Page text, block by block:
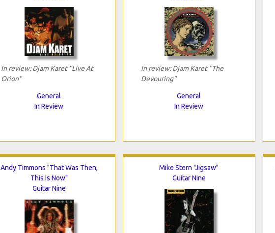
In review: Djam Karet "Live At
Orion"
General
In Review
In review: Djam Karet "The
Devouring"
General
In Review
Andy Timmons "That Was Then,
This Is Now"
Guitar Nine
Mike Stern "Jigsaw"
Guitar Nine